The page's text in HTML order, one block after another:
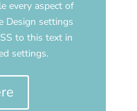
every aspect of
Design settings
to this text in
settings.